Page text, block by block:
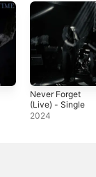
Never Forget
(Live) - Single
2024